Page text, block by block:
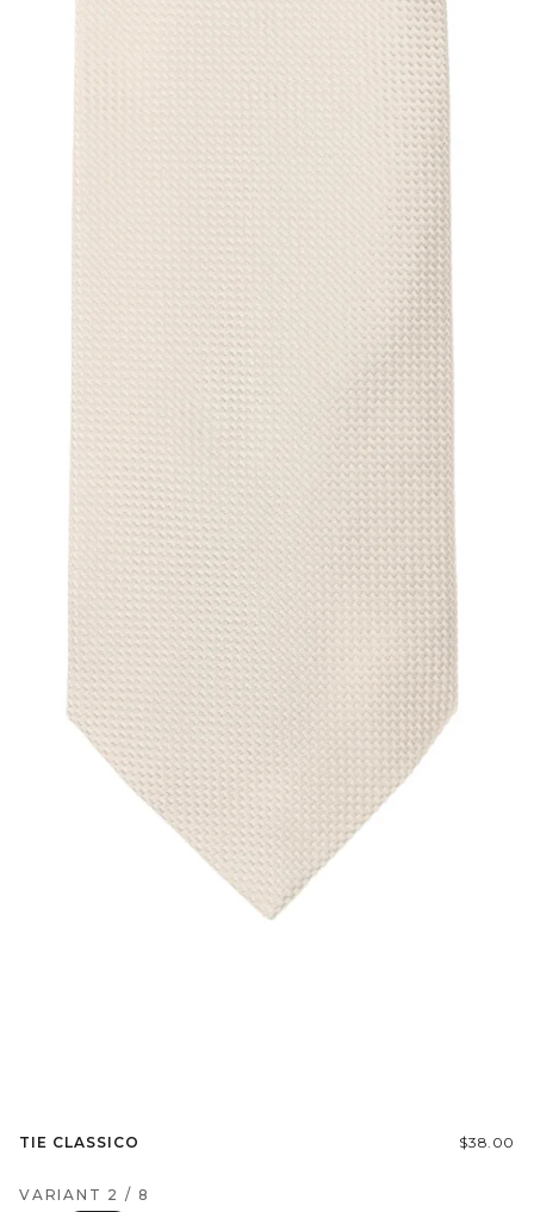
TIE CLASSICO $38.00
VARIANT 2 / 8